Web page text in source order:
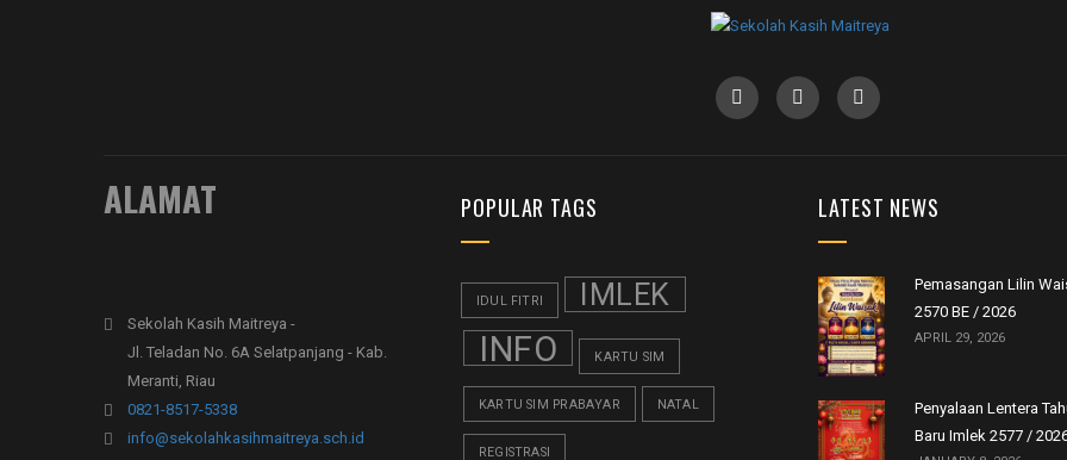
ALAMAT
Sekolah Kasih Maitreya -
Jl. Teladan No. 6A Selatpanjang - Kab.
Meranti, Riau
0821-8517-5338
info@sekolahkasihmaitreya.sch.id
POPULAR TAGS
IDUL FITRI IMLEK
INFO KARTU SIM
KARTU SIM PRABAYAR NATAL
REGISTRASI
LATEST NEWS
Pemasangan Lilin
2570 BE / 2026
APRIL 29, 2026
Penyalaan Lentera
Baru Imlek 2577 /